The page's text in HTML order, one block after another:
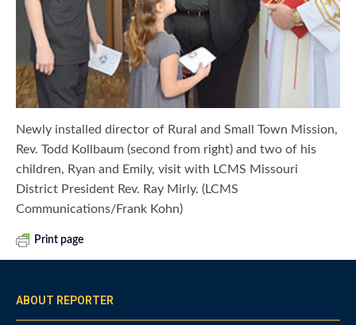
Newly installed director of Rural and Small Town Mission,
Rev. Todd Kollbaum (second from right) and two of his
children, Ryan and Emily, visit with LCMS Missouri
District President Rev. Ray Mirly. (LCMS
Communications/Frank Kohn)
Print page
ABOUT REPORTER